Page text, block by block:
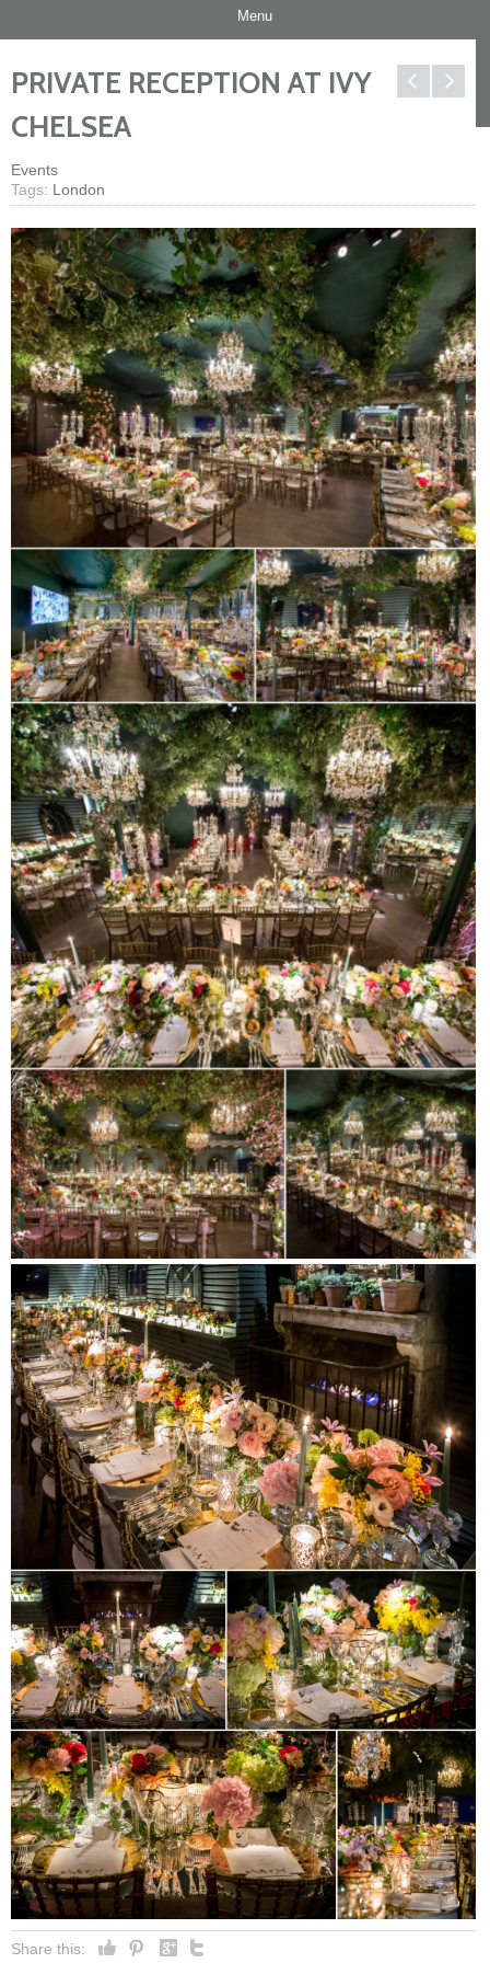
Menu
PRIVATE RECEPTION AT IVY
CHELSEA
Events
Tags: London
Share this: